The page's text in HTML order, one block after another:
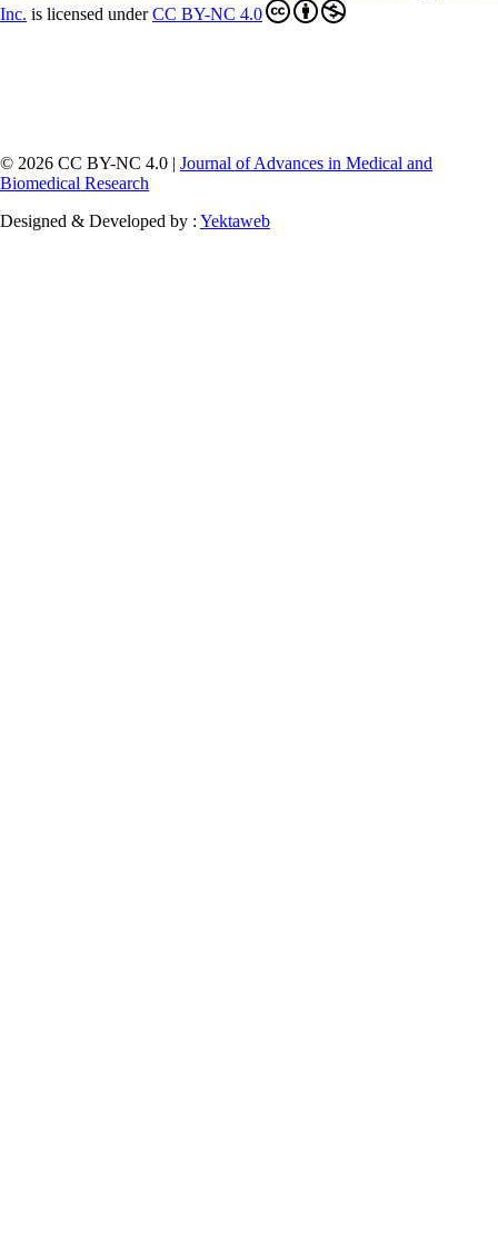
Inc. is licensed underCC BY-NC 4.0
© 2026 CC BY-NC 4.0 | Journal of Advances in Medical and
Biomedical Research
Designed & Developed by : Yektaweb